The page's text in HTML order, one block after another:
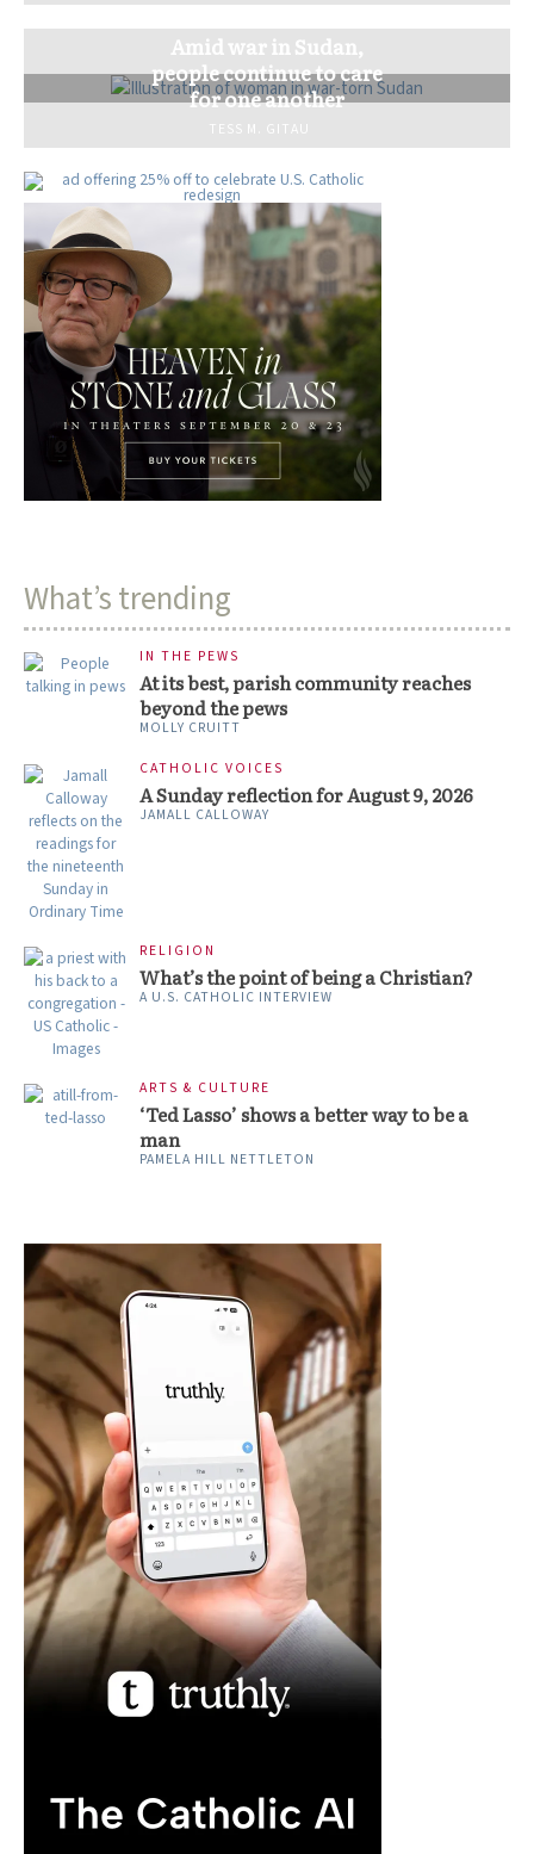
Amid war in Sudan,
people continue to care
for one another
TESS M. GITAU
What’s trending
IN THE PEWS
At its best, parish community reaches
beyond the pews
MOLLY CRUITT
CATHOLIC VOICES
A Sunday reflection for August 9, 2026
JAMALL CALLOWAY
RELIGION
What’s the point of being a Christian?
A U.S. CATHOLIC INTERVIEW
ARTS & CULTURE
‘Ted Lasso’ shows a better way to be a
man
PAMELA HILL NETTLETON